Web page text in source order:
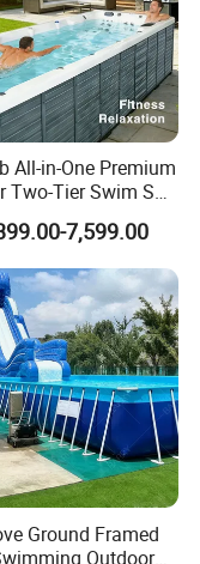
America/ Australia/
heater/ solar
instead of
All-in-One Premium
Two-Tier Swim SPA
Pool with Bluetooth
Water Lights
3 Super U-Shape
7,599.00
Ground Framed
Outdoor